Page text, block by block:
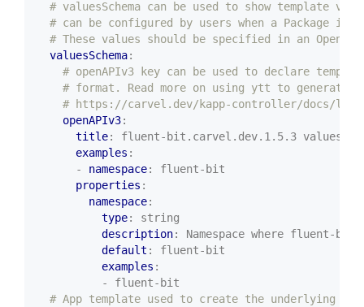
# valuesSchema can be used to show template
# can be configured by users when a Package is
# These values should be specified in an
valuesSchema:
# openAPIv3 key can be used to declare
# format. Read more on using ytt to generate
# https://carvel.dev/kapp-controller/docs/
openAPIv3:
title:
fluent-bit.carvel.dev.1.5.3 values
examples :
- namespace:
fluent-bit
properties :
namespace:
type:
string
description:
Namespace where fluent-
default :
fluent-bit
examples :
- fluent-bit
# App template used to create the underlying App